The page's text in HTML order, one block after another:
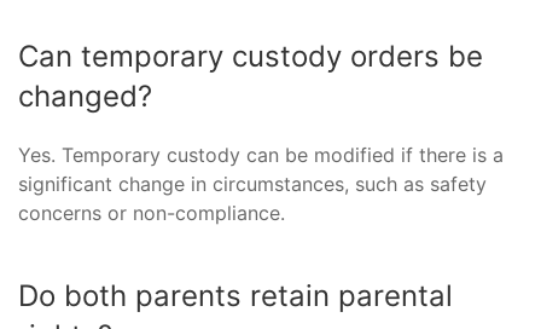
Can temporary custody orders be
changed?
Yes. Temporary custody can be modified if there is a
significant change in circumstances, such as safety
concerns or non-compliance.
Do both parents retain parental